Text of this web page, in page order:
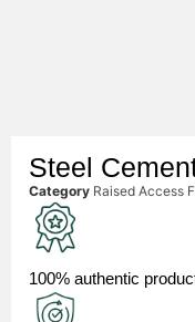
Steel
Category Raised Access
100% authentic